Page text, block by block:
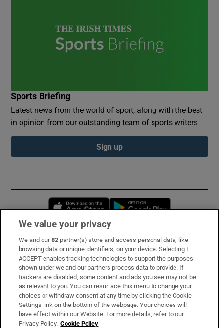
Sports Briefing
Latest news from the world of sport, along with the best
in opinion from our outstanding team of sports writers
Sign up
Opens in new window
Subscribe
Support
About Us
Irish Times Products & Services
We value your privacy
We and our82 partner(s) store and access personal data, like
browsing data or unique identifiers, on your device. Selecting I
ACCEPT enables tracking technologies to support the purposes
shown under we and our partners process data to provide. If
trackers are disabled, some content and ads you see may not be
as relevant to you. You can resurface this menu to change your
choices or withdraw consent at any time by clicking the Cookie
Settings link on the bottom of the webpage. Your choices will
have effect within our Website. For more details, refer to our
Privacy Policy. Cookie Policy